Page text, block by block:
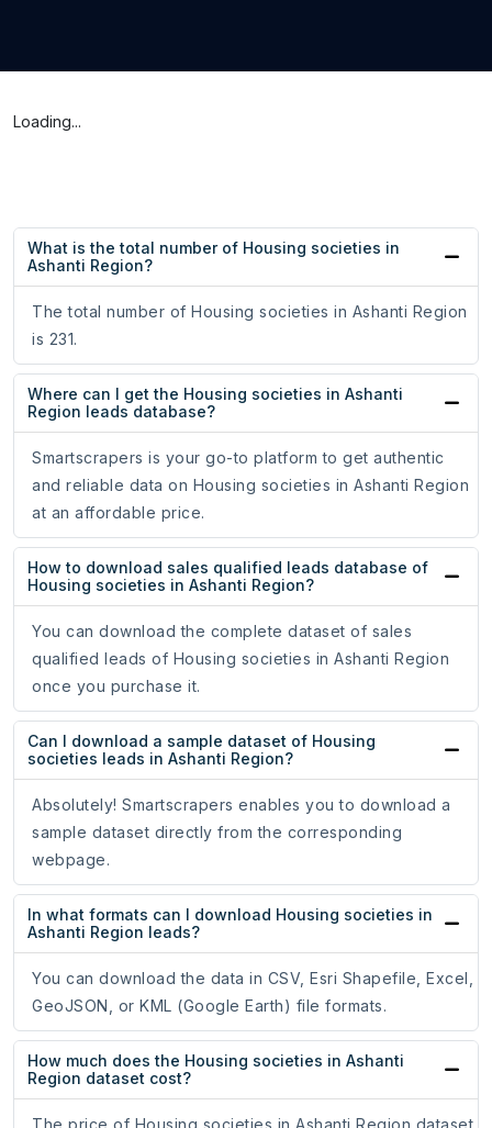
Loading...
What is the total number of Housing societies in
Ashanti Region?
The total number of Housing societies in Ashanti Region
is 231.
Where can I get the Housing societies in Ashanti
Region leads database?
Smartscrapers is your go-to platform to get authentic
and reliable data on Housing societies in Ashanti Region
at an affordable price.
How to download sales qualified leads database of
Housing societies in Ashanti Region?
You can download the complete dataset of sales
qualified leads of Housing societies in Ashanti Region
once you purchase it.
Can I download a sample dataset of Housing
societies leads in Ashanti Region?
Absolutely! Smartscrapers enables you to download a
sample dataset directly from the corresponding
webpage.
In what formats can I download Housing societies in
Ashanti Region leads?
You can download the data in CSV, Esri Shapefile, Excel,
GeoJSON, or KML (Google Earth) file formats.
How much does the Housing societies in Ashanti
Region dataset cost?